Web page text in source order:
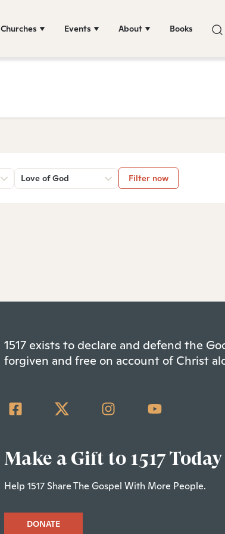
Churches Events About Books
Love of God Filter now
1517 exists to declare and defend the
forgiven and free on account of Christ
Make a Gift to 1517 Today
Help 1517 Share The Gospel With More People.
DONATE